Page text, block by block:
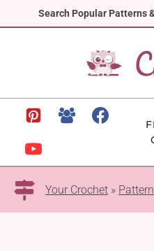
Search Popular Patterns
to
Your Crochet »